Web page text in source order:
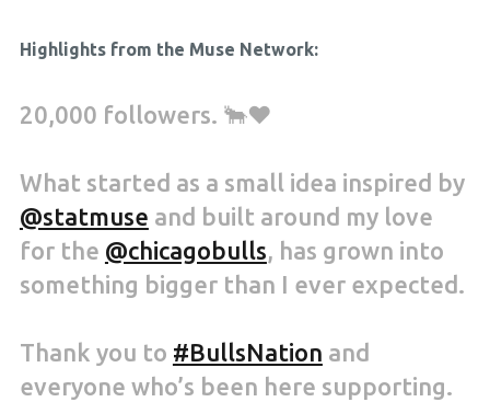
Highlights from the Muse Network:
20,000 followers. 🐂❤️
What started as a small idea inspired by
@statmuse and built around my love
for the @chicagobulls, has grown into
something bigger than I ever expected.
Thank you to #BullsNation and
everyone who’s been here supporting.